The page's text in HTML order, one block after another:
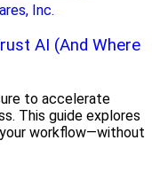
Inc.
AI (And Where
to accelerate
This guide explores
workflow—without